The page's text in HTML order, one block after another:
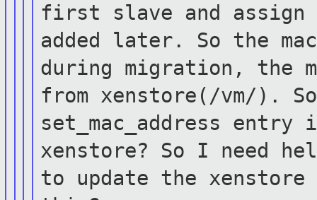
first slave and
added later. So the
during migration, the
from xenstore(/vm/).
set_mac_address
xenstore? So I need
to update the xenstore